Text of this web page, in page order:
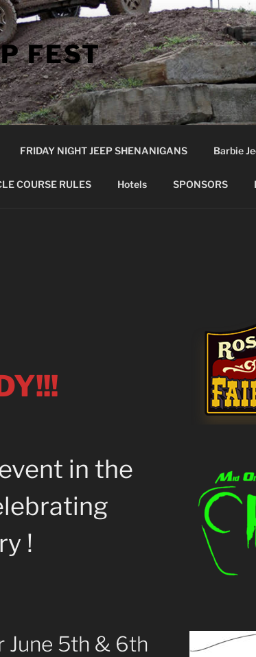
FEST
FRIDAY NIGHT JEEP SHENANIGANS Barbie
COURSE RULES Hotels SPONSORS
in the
!
June 5th & 6th